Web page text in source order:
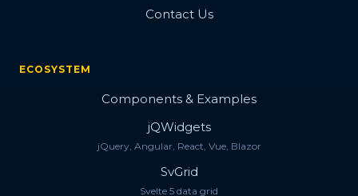
Contact Us
ECOSYSTEM
Components & Examples
jQWidgets
jQuery, Angular, React, Vue, Blazor
SvGrid
Svelte 5 data grid